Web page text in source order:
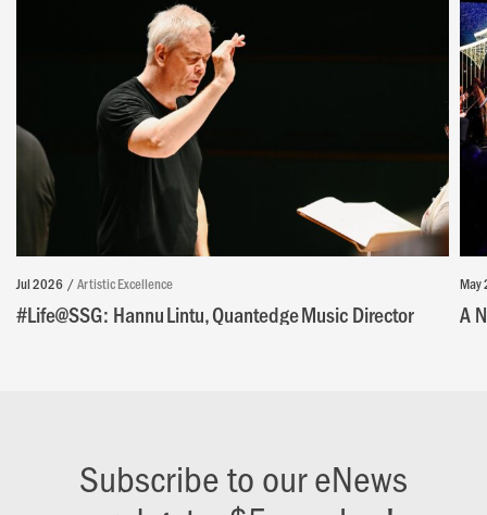
Jul 2026 Artistic Excellence
#Life@SSG: Hannu Lintu, Quantedge Music Director
May
A
Subscribe to our eNews